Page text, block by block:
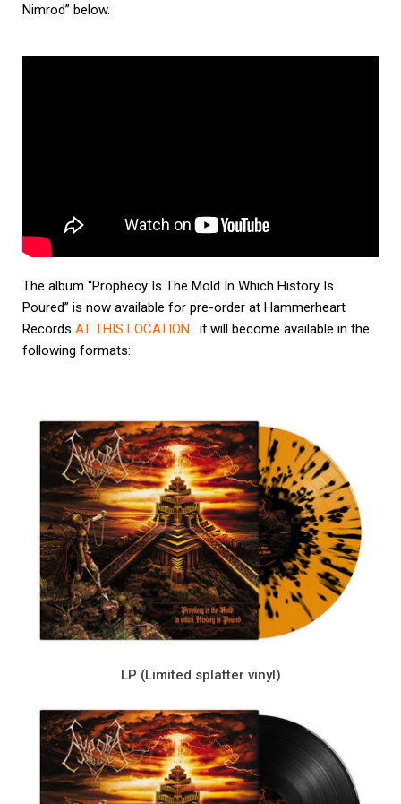
Nimrod” below.
The album “Prophecy Is The Mold In Which History Is
Poured” is now available for pre-order at Hammerheart
Records AT THIS LOCATION . it will become available in the
following formats:
LP (Limited splatter vinyl)